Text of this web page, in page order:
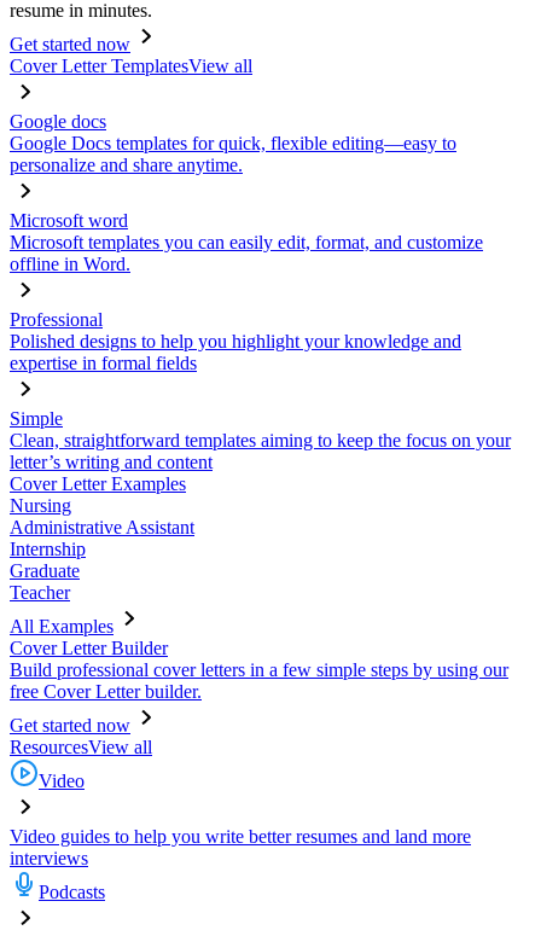
resume in minutes.
Get started now
Cover Letter TemplatesView all
Google docs
Google Docs templates for quick, flexible editing—easy to
personalize and share anytime.
Microsoft word
Microsoft templates you can easily edit, format, and customize
offline in Word.
Professional
Polished designs to help you highlight your knowledge and
expertise in formal fields
Simple
Clean, straightforward templates aiming to keep the focus on your
letter’s writing and content
Cover Letter Examples
Nursing
Administrative Assistant
Internship
Graduate
Teacher
All Examples
Cover Letter Builder
Build professional cover letters in a few simple steps by using our
free Cover Letter builder.
Get started now
ResourcesView all
Video
Video guides to help you write better resumes and land more
interviews
Podcasts